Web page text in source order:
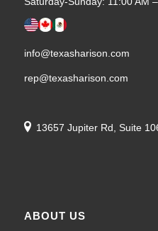
info@texasharison.com
rep@texasharison.com
13657 Jupiter Rd, Suite
ABOUT US